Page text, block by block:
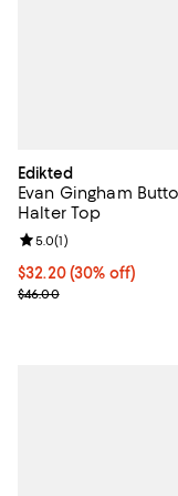
Edikted
Evan Gingham
Halter Top
Current price $32.20;
$32.20 (30% off)
Previous price $46.00
$46.00
Review rating: 5.0
5.0(1)